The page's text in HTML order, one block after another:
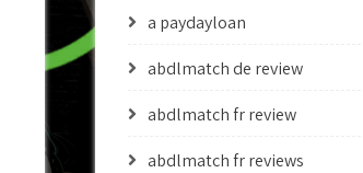
a paydayloan
abdlmatch de review
abdlmatch fr review
abdlmatch fr reviews